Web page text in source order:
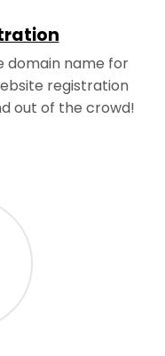
domain name for
registration
out of the crowd!